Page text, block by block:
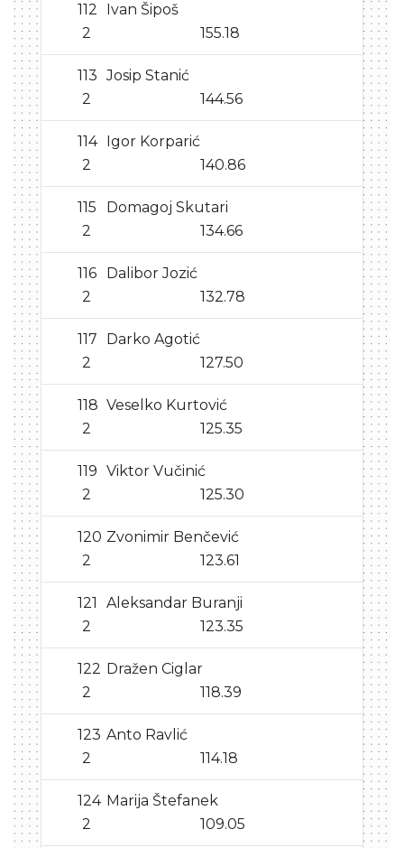
112
Ivan Šipoš
2
155.18
113 Josip Stanić
2
144.56
114 Igor Korparić
2
140.86
115
Domagoj Skutari
2
134.66
116
Dalibor Jozić
2
132.78
117
Darko Agotić
2
127.50
118 Veselko Kurtović
2
125.35
119 Viktor Vučinić
2
125.30
120 Zvonimir Benčević
2
123.61
121
Aleksandar Buranji
2
123.35
122 Dražen Ciglar
2
118.39
123 Anto Ravlić
2
114.18
124 Marija Štefanek
2
109.05